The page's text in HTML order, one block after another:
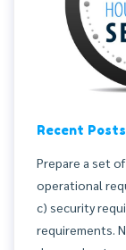
Recent Posts
Prepare a set
operational
c) security
requirements.